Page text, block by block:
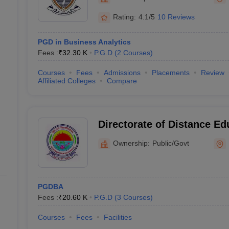
Operations Management
Baby IIMsIIM CAP
India with Low FeesDirect MBA Admission Without Entrance Test
CAT Sample Papers TS ICET Sample Papers
AP ICET Sample Papers
Rating: 4.1/5 10 Reviews
PGD in Business Analytics
Fees :₹32.30 K P.G.D (2 Courses)
Courses Fees Admissions Placements Review
Affiliated Colleges
Compare
Directorate of Distance
Kurukshetra University,
Ownership: Public/Govt
PGDBA
Fees :₹20.60 K P.G.D (3 Courses)
Courses Fees Facilities